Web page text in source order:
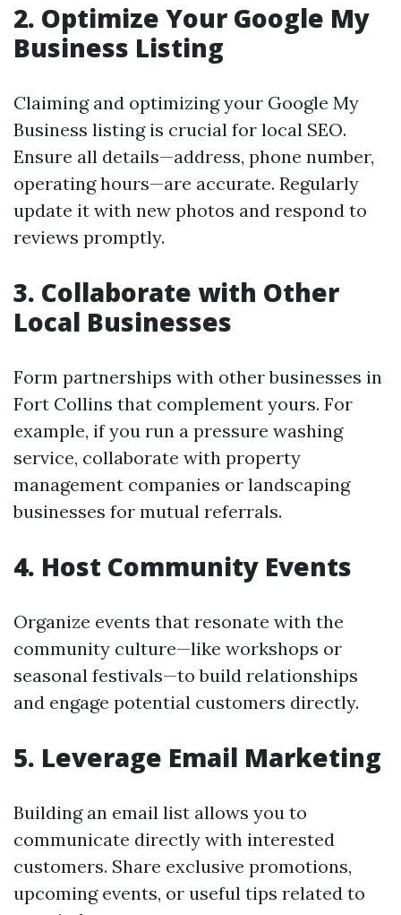
2. Optimize Your Google My
Business Listing
Claiming and optimizing your Google My
Business listing is crucial for local SEO.
Ensure all details—address, phone number,
operating hours—are accurate. Regularly
update it with new photos and respond to
reviews promptly.
3. Collaborate with Other
Local Businesses
Form partnerships with other businesses in
Fort Collins that complement yours. For
example, if you run a pressure washing
service, collaborate with property
management companies or landscaping
businesses for mutual referrals.
4. Host Community Events
Organize events that resonate with the
community culture—like workshops or
seasonal festivals—to build relationships
and engage potential customers directly.
5. Leverage Email Marketing
Building an email list allows you to
communicate directly with interested
customers. Share exclusive promotions,
upcoming events, or useful tips related to